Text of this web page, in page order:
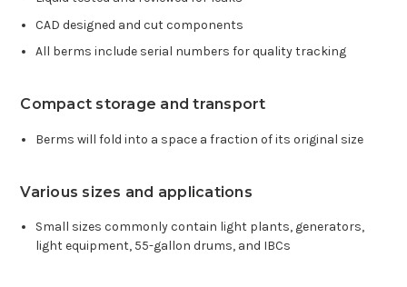
CAD designed and cut components
All berms include serial numbers for quality tracking
Compact storage and transport
Berms will fold into a space a fraction of its original size
Various sizes and applications
Small sizes commonly contain light plants, generators,
light equipment, 55-gallon drums, and IBCs